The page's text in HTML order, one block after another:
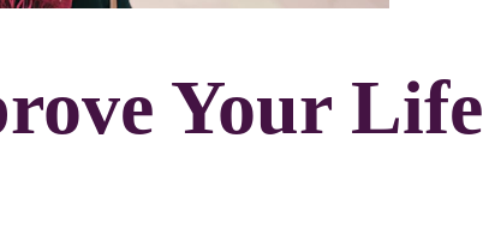
Your Life